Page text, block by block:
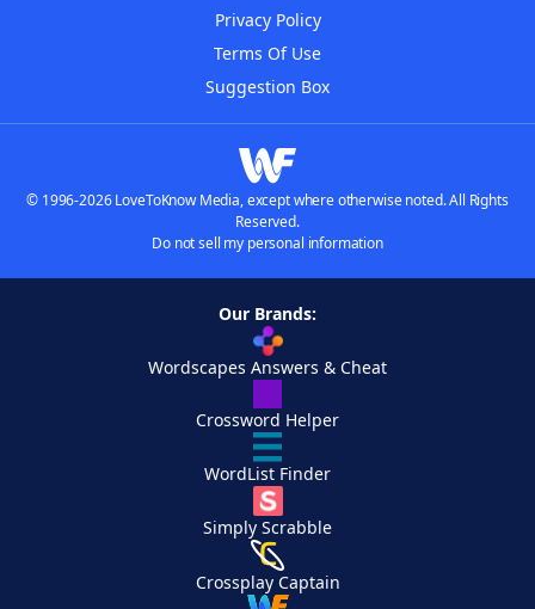
Privacy Policy
Terms Of Use
Suggestion Box
© 1996-2026 LoveToKnow Media, except where otherwise noted. All Rights
Reserved.
Do not sell my personal information
Our Brands:
Wordscapes Answers & Cheat
Crossword Helper
WordList Finder
Simply Scrabble
Crossplay Captain